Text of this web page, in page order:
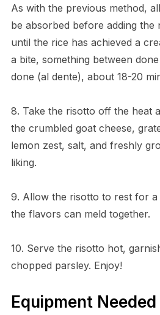
As with the previous method,
be absorbed before adding the
until the rice has achieved a
a bite, something between
done (al dente), about 18-20
8. Take the risotto off the heat
the crumbled goat cheese,
lemon zest, salt, and freshly
liking.
9. Allow the risotto to rest for
the flavors can meld together.
10. Serve the risotto hot,
chopped parsley. Enjoy!
Equipment Needed